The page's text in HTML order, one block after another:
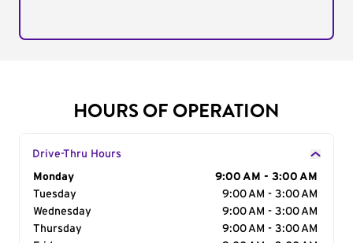
HOURS OF OPERATION
Drive-Thru Hours
Day of the Week
Monday
9:00 AM - 3:00 AM
Tuesday
9:00 AM - 3:00 AM
Wednesday
9:00 AM - 3:00 AM
Thursday
9:00 AM - 3:00 AM